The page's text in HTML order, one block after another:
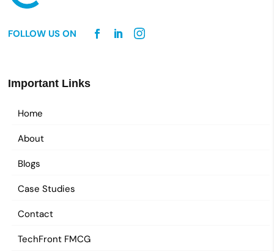
FOLLOW US ON
Important Links
Home
About
Blogs
Case Studies
Contact
TechFront FMCG